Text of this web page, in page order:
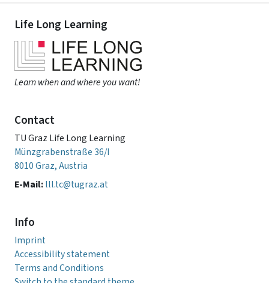
Life Long Learning
Learn when and where you want!
Contact
TU Graz Life Long Learning
Münzgrabenstraße 36/I
8010 Graz, Austria
E-Mail:lll.tc@tugraz.at
Info
Imprint
Accessibility statement
Terms and Conditions